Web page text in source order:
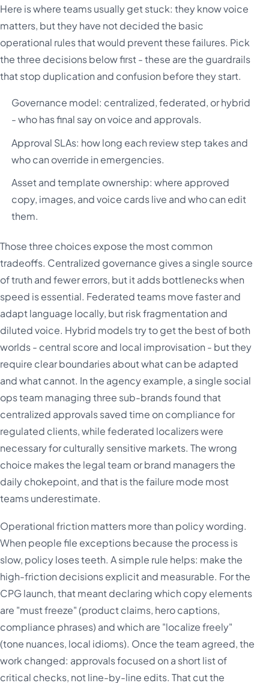
Here is where teams usually get stuck: they know voice
matters, but they have not decided the basic
operational rules that would prevent these failures. Pick
the three decisions below first - these are the guardrails
that stop duplication and confusion before they start.
Governance model: centralized, federated, or hybrid
- who has final say on voice and approvals.
Approval SLAs: how long each review step takes and
who can override in emergencies.
Asset and template ownership: where approved
copy, images, and voice cards live and who can edit
them.
Those three choices expose the most common
tradeoffs. Centralized governance gives a single source
of truth and fewer errors, but it adds bottlenecks when
speed is essential. Federated teams move faster and
adapt language locally, but risk fragmentation and
diluted voice. Hybrid models try to get the best of both
worlds - central score and local improvisation - but they
require clear boundaries about what can be adapted
and what cannot. In the agency example, a single social
ops team managing three sub-brands found that
centralized approvals saved time on compliance for
regulated clients, while federated localizers were
necessary for culturally sensitive markets. The wrong
choice makes the legal team or brand managers the
daily chokepoint, and that is the failure mode most
teams underestimate.
Operational friction matters more than policy wording.
When people file exceptions because the process is
slow, policy loses teeth. A simple rule helps: make the
high-friction decisions explicit and measurable. For the
CPG launch, that meant declaring which copy elements
are "must freeze" (product claims, hero captions,
compliance phrases) and which are "localize freely"
(tone nuances, local idioms). Once the team agreed, the
work changed: approvals focused on a short list of
critical checks, not line-by-line edits. That cut the